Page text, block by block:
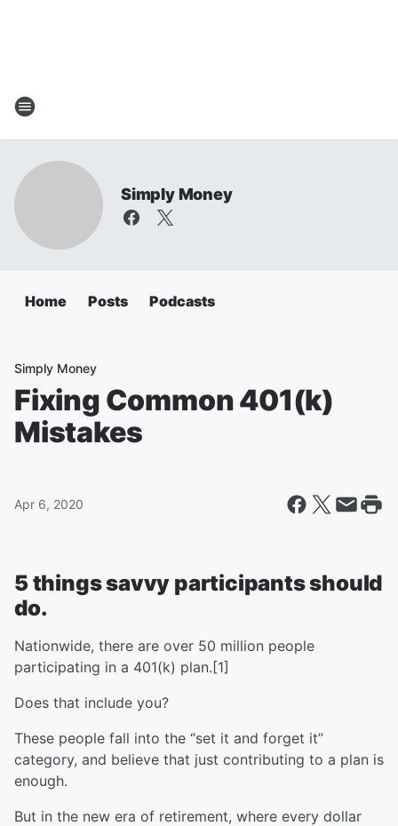
Simply Money
Home Posts Podcasts
Simply Money
Fixing Common 401(k)
Mistakes
Apr 6, 2020
5 things savvy participants should
do.
Nationwide, there are over 50 million people
participating in a 401(k) plan.[1]
Does that include you?
These people fall into the “set it and forget it”
category, and believe that just contributing to a plan is
enough.
But in the new era of retirement, where every dollar